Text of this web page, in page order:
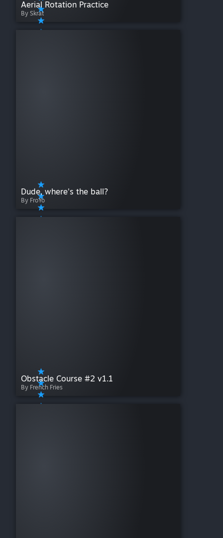
Aerial Rotation Practice
By Skrat
Dude, where's the ball?
By FroYo
Obstacle Course #2 v1.1
By French Fries